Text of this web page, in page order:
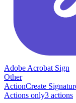
Adobe Acrobat Sign
Other
ActionCreate
Actions only3 actions